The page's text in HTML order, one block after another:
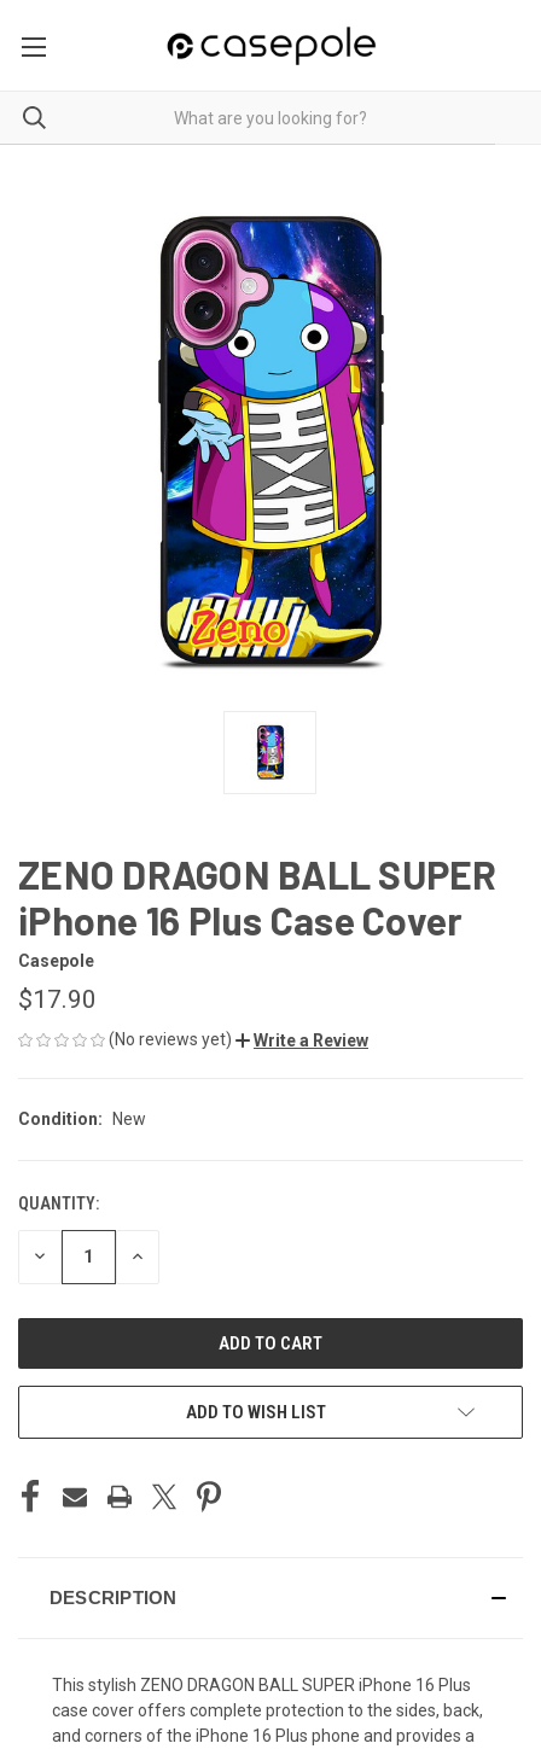
ZENO DRAGON BALL SUPER
iPhone 16 Plus Case Cover
Casepole
$17.90
(No reviews yet) Write a Review
Condition: New
CURRENT
STOCK:
QUANTITY:
DECREASE INCREASE
ADD TO WISH LIST
DESCRIPTION
This stylish ZENO DRAGON BALL SUPER iPhone 16 Plus
case cover offers complete protection to the sides, back,
and corners of the iPhone 16 Plus phone and provides a